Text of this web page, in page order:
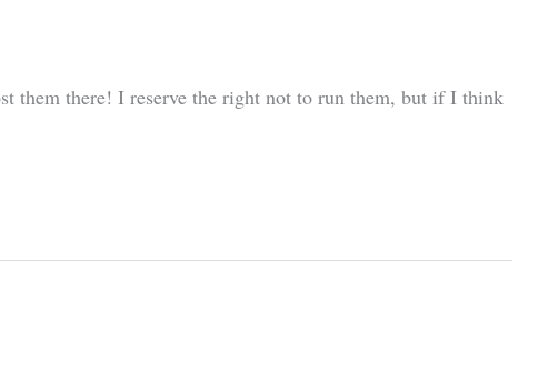
them there! I reserve the right not to run them, but if I think